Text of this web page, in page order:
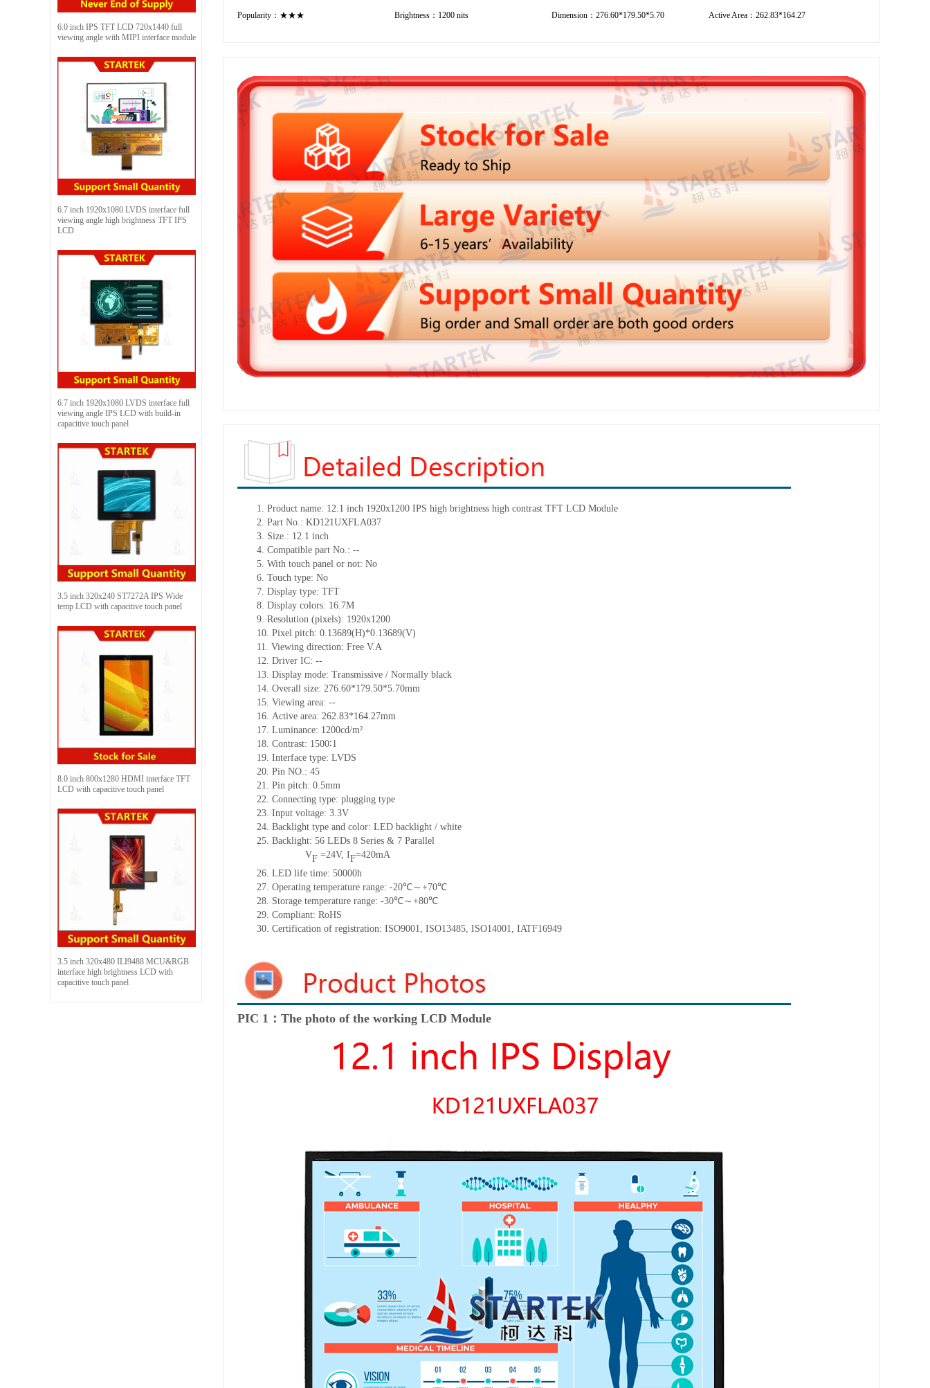
6.0 inch IPS TFT LCD 720x1440 full
viewing angle with MIPI interface module
6.7 inch 1920x1080 LVDS interface full
viewing angle high brightness TFT IPS
LCD
6.7 inch 1920x1080 LVDS interface full
viewing angle IPS LCD with build-in
capacitive touch panel
3.5 inch 320x240 ST7272A IPS Wide
temp LCD with capacitive touch panel
8.0 inch 800x1280 HDMI interface TFT
LCD with capacitive touch panel
3.5 inch 320x480 ILI9488 MCU&RGB
interface high brightness LCD with
capacitive touch panel
Popularity：★★★ Brightness：1200 nits Dimension：276.60*179.50*5.70 Active Area：262.83*164.27
1. Product name: 12.1 inch 1920x1200 IPS high brightness high contrast TFT LCD Module
2. Part No.: KD121UXFLA037
3. Size.: 12.1 inch
4. Compatible part No.: --
5. With touch panel or not: No
6. Touch type: No
7. Display type: TFT
8. Display colors: 16.7M
9. Resolution (pixels): 1920x1200
10. Pixel pitch: 0.13689(H)*0.13689(V)
11. Viewing direction: Free V.A
12. Driver IC: --
13. Display mode: Transmissive / Normally black
14. Overall size: 276.60*179.50*5.70mm
15. Viewing area: --
16. Active area: 262.83*164.27mm
17. Luminance: 1 200cd/m²
18. Contrast: 1500∶1
19. Interface type: LVDS
20. Pin NO.: 45
21. Pin pitch: 0.5mm
22. Connecting type: plugging type
23. Input voltage: 3.3V
24. Backlight type and color: LED backlight / white
25. Backlight: 56 LEDs 8 Series & 7 Parallel
VF =24V, IF=420mA
26. LED life time: 50000h
27. Operating temperature range: -20℃～+70℃
28. Storage temperature range: -30℃～+80℃
29. Compliant: RoHS
30. Certification of registration: ISO9001 ISO13485 ISO14001 IATF16949
PIC 1：The photo of the working LCD Module